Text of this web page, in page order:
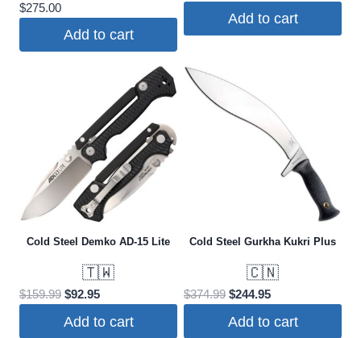
$275.00
Add to cart
Add to cart
Cold Steel Demko AD-15 Lite
🇹🇼
$159.99 Original
was:
$92.95Current
is:
Add to cart
Cold Steel Gurkha Kukri Plus
🇨🇳
$374.99 Original
was:
$244.95Current
is:
Add to cart